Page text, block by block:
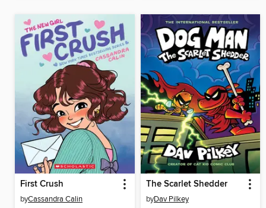
First Crush
byCassandra Calin
The Scarlet Shedder
byDav Pilkey